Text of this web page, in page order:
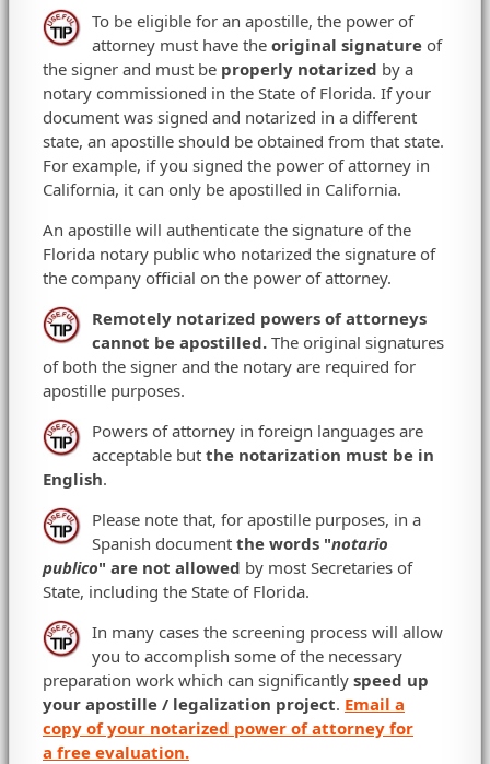
To be eligible for an apostille, the power of
attorney must have the original signature of
the signer and must be properly notarized by a
notary commissioned in the State of Florida. If your
document was signed and notarized in a different
state, an apostille should be obtained from that state.
For example, if you signed the power of attorney in
California, it can only be apostilled in California.
An apostille will authenticate the signature of the
Florida notary public who notarized the signature of
the company official on the power of attorney.
Remotely notarized powers of attorneys
cannot be apostilled. The original signatures
of both the signer and the notary are required for
apostille purposes.
Powers of attorney in foreign languages are
acceptable but the notarization must be in
English.
Please note that, for apostille purposes, in a
Spanish document the words "notario
publico" are not allowed by most Secretaries of
State, including the State of Florida.
In many cases the screening process will allow
you to accomplish some of the necessary
preparation work which can significantly speed up
your apostille / legalization project. Email a
copy of your notarized power of attorney for
a free evaluation.